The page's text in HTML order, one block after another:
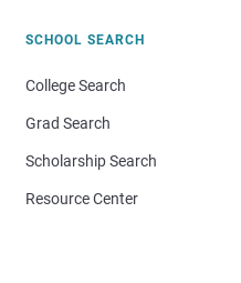
SCHOOL SEARCH
College Search
Grad Search
Scholarship Search
Resource Center